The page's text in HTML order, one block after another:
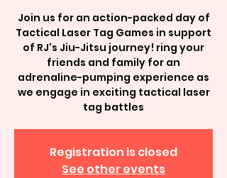
Join us for an action-packed day of
Tactical Laser Tag Games in support
of RJ's Jiu-Jitsu journey! ring your
friends and family for an
adrenaline-pumping experience as
we engage in exciting tactical laser
tag battles
Registration is closed
See other events